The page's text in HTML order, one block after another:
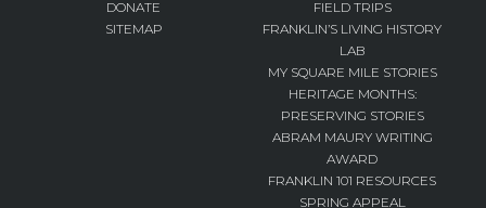
DONATE
SITEMAP
FIELD TRIPS
FRANKLIN’S LIVING HISTORY
LAB
MY SQUARE MILE STORIES
HERITAGE MONTHS:
PRESERVING STORIES
ABRAM MAURY WRITING
AWARD
FRANKLIN 101 RESOURCES
SPRING APPEAL